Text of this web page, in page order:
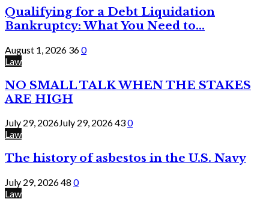
Qualifying for a Debt Liquidation
Bankruptcy: What You Need to...
August 1, 2026 360
Law
NO SMALL TALK WHEN THE STAKES
ARE HIGH
July 29, 2026July 29, 2026430
Law
The history of asbestos in the U.S. Navy
July 29, 202648 0
Law